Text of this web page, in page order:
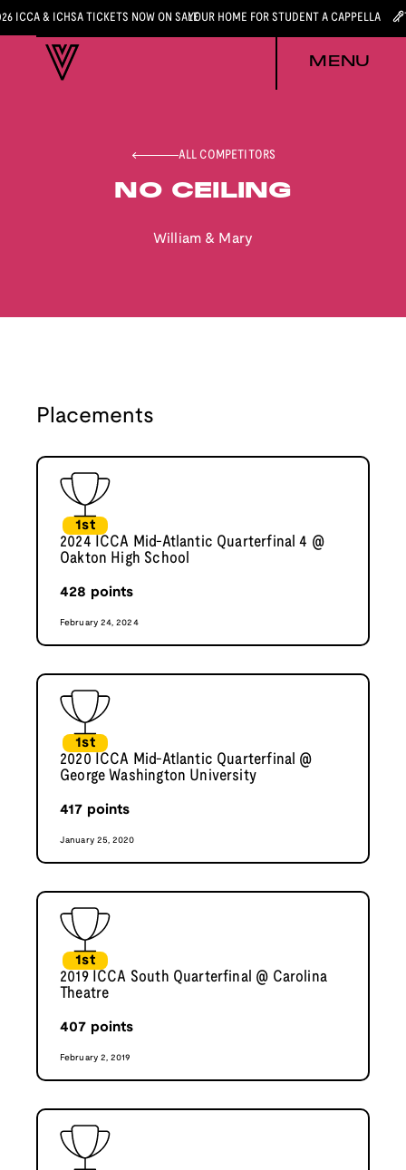
ICCA & ICHSA TICKETS NOW ON SALEYOUR HOME FOR STUDENT A CAPPELLA
MENU
ALL COMPETITORS
NO CEILING
William & Mary
Placements
1st
2024 ICCA Mid-Atlantic Quarterfinal 4 @
Oakton High School
428 points
February 24, 2024
1st
2020 ICCA Mid-Atlantic Quarterfinal @
George Washington University
417 points
January 25, 2020
1st
2019 ICCA South Quarterfinal @ Carolina
Theatre
407 points
February 2, 2019